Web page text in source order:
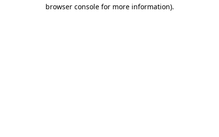
browser console for more information).